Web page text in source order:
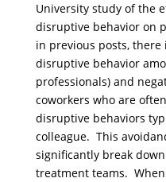
University study of the
disruptive behavior on
in previous posts,
disruptive behavior
professionals) and
coworkers who are
disruptive behaviors
colleague. This
significantly break
treatment teams.